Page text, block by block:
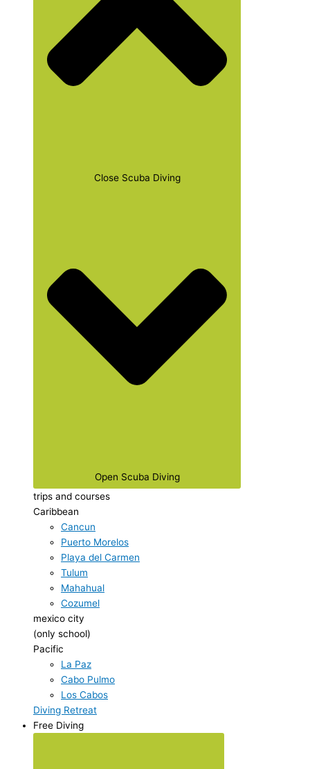
Close Scuba Diving
Open Scuba Diving
trips and courses
Caribbean
Cancun
Puerto Morelos
Playa del Carmen
Tulum
Mahahual
Cozumel
mexico city
(only school)
Pacific
La Paz
Cabo Pulmo
Los Cabos
Diving Retreat
Free Diving